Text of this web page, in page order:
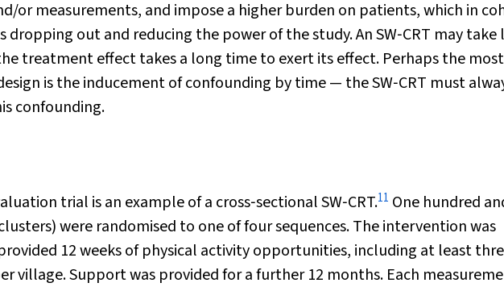
or measurements, and impose a higher burden on patients, which in
dropping out and reducing the power of the study. An SW‐CRT may take
treatment effect takes a long time to exert its effect. Perhaps the most
is the inducement of confounding by time — the SW‐CRT must
confounding.
trial is an example of a cross‐sectional SW‐CRT.11 One hundred
were randomised to one of four sequences. The intervention was
12 weeks of physical activity opportunities, including at least
village. Support was provided for a further 12 months. Each